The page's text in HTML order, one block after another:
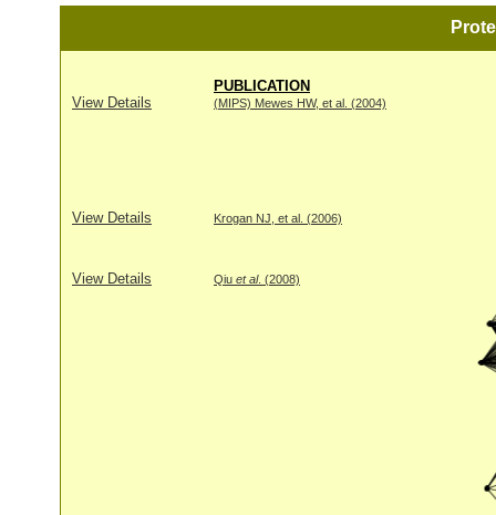
PUBLICATION
View Details
(MIPS) Mewes HW, et al. (2004)
View Details Krogan NJ, et al. (2006)
View Details Qiu et al. (2008)